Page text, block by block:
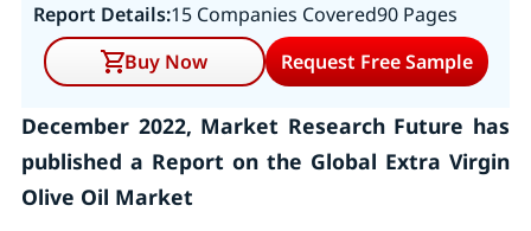
Report Details:15 Companies Covered90 Pages
Buy Now
Request Free Sample
December 2022, Market Research Future has
published a Report on the Global Extra Virgin
Olive Oil Market